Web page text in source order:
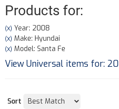
Products for:
(X) Year: 2008
(X) Make: Hyundai
(X) Model: Santa Fe
View Universal items for:
Sort